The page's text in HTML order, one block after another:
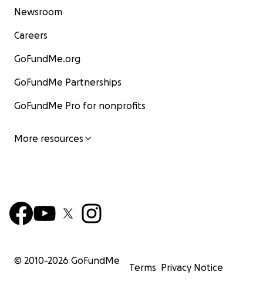
Newsroom
Careers
GoFundMe.org
GoFundMe Partnerships
GoFundMe Pro for nonprofits
More resources
© 2010-2026 GoFundMe
Terms Privacy Notice